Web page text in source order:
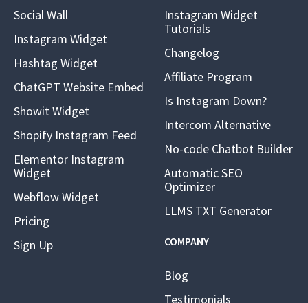
Social Wall
Instagram Widget
Hashtag Widget
ChatGPT Website Embed
Showit Widget
Shopify Instagram Feed
Elementor Instagram
Widget
Webflow Widget
Pricing
Sign Up
Instagram Widget
Tutorials
Changelog
Affiliate Program
Is Instagram Down?
Intercom Alternative
No-code Chatbot Builder
Automatic SEO
Optimizer
LLMS TXT Generator
COMPANY
Blog
Testimonials